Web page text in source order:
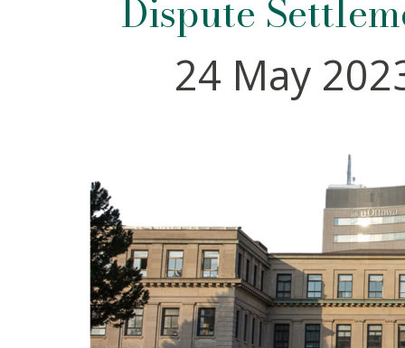
Dispute
24 May